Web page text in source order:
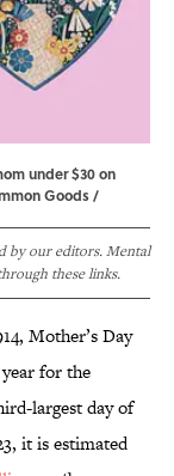
under $30 on
Goods /
by our editors. Mental
these links.
Mother’s Day
for the
largest day of
it is estimated